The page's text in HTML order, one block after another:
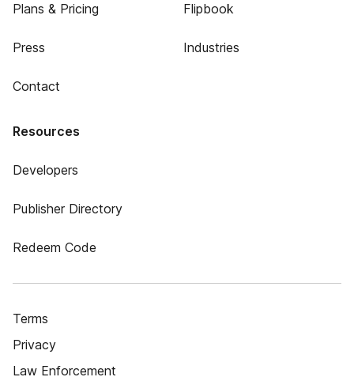
Plans & Pricing
Press
Contact
Flipbook
Industries
Resources
Developers
Publisher Directory
Redeem Code
Terms
Privacy
Law Enforcement